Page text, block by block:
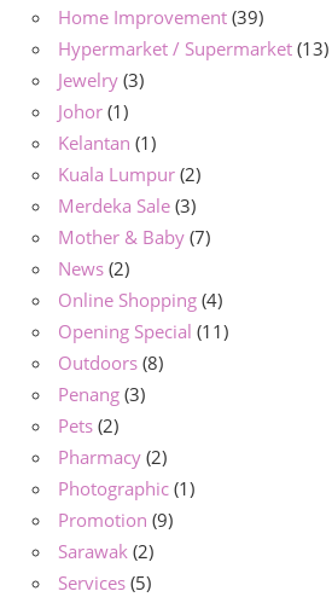
Home Improvement (39)
Hypermarket / Supermarket (13)
Jewelry (3)
Johor (1)
Kelantan (1)
Kuala Lumpur (2)
Merdeka Sale (3)
Mother & Baby (7)
News (2)
Online Shopping (4)
Opening Special (11)
Outdoors (8)
Penang (3)
Pets (2)
Pharmacy (2)
Photographic (1)
Promotion (9)
Sarawak (2)
Services (5)